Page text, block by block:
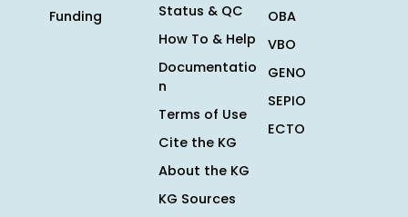
Funding
Status & QC
How To & Help
Documentatio
n
Terms of Use
Cite the KG
About the KG
KG Sources
OBA
VBO
GENO
SEPIO
ECTO